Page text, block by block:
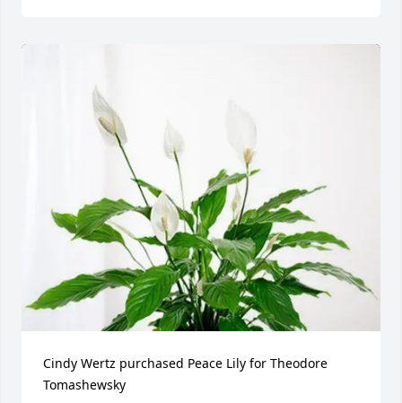
Cindy Wertz purchased Peace Lily for Theodore
Tomashewsky